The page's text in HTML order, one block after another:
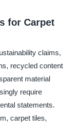
for Carpet
claims,
recycled content
material
require
statements.
carpet tiles,